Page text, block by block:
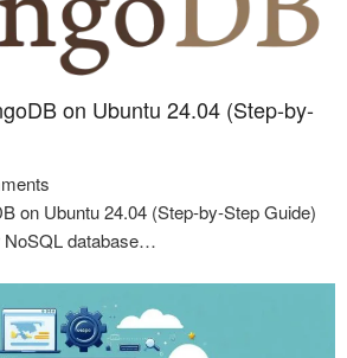
on Ubuntu 24.04 (Step-by-
on Ubuntu 24.04 (Step-by-Step Guide)
NoSQL database…